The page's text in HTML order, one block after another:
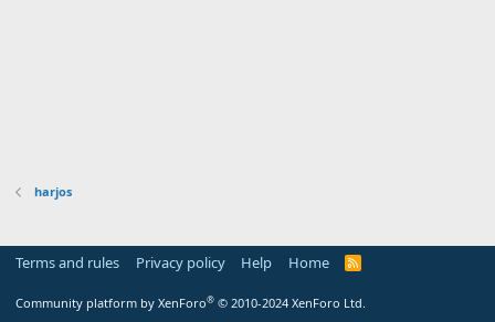
harjos
Terms and rules Privacy policy Help Home
R
Community platform by XenForo® © 2010-2024 XenForo Ltd.